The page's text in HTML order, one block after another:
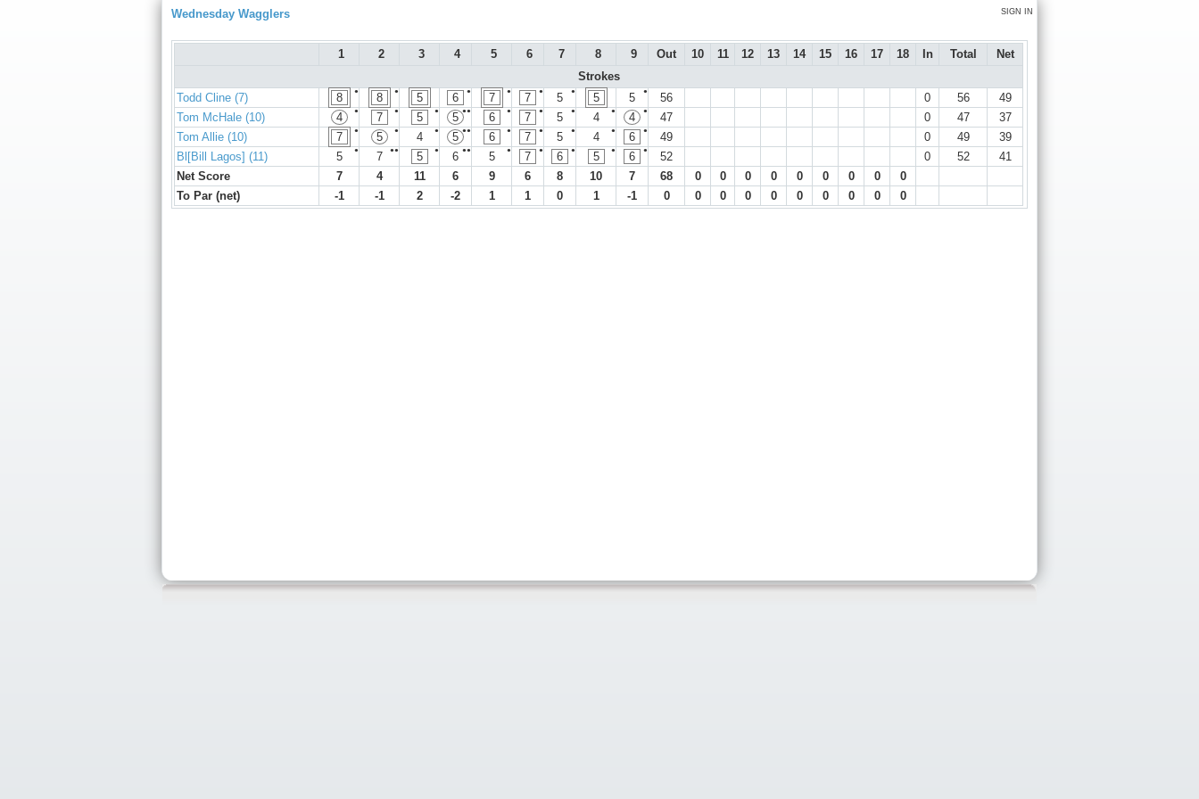
SIGN IN
Wednesday Wagglers
1 2 3 4 5 6 7 8 9 Out 10 11 12 13 14 15 16 17 18 In Total
Net
Strokes
Todd Cline (7)
●
8 ●
8 5 ●
6 ●
7 ●
7 ●
5 5 ●
5 56 0 56
49
Tom McHale (10)
●
4 ●
7 ●
5 ●●
5 ●
6 ●
7 ●
5 ●
4 ●
4 47 0 47
37
Tom Allie (10)
●
7 ●
5 ●
4 ●●
5 ●
6 ●
7 ●
5 ●
4 ●
6 49 0 49
39
Bl[Bill Lagos] (11)
●
5 ●●
7 ●
5 ●●
6 ●
5 ●
7 ●
6 ●
5 ●
6 52 0 52
41
Net Score
7 4 11 6 9 6 8 10 7 68 0 0 0 0 0 0 0 0
0
To Par (net)
-1 -1 2 -2 1 1 0 1 -1 0 0 0 0 0 0 0 0 0 0